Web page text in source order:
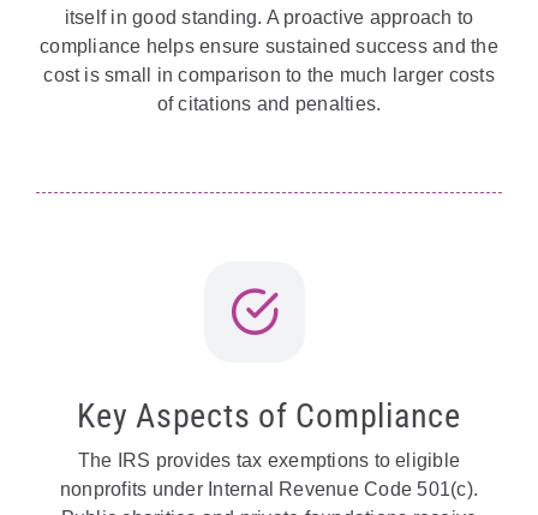
itself in good standing. A proactive approach to
compliance helps ensure sustained success and the
cost is small in comparison to the much larger costs
of citations and penalties.
Key Aspects of Compliance
The IRS provides tax exemptions to eligible
nonprofits under Internal Revenue Code 501(c).